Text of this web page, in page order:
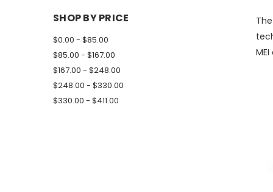
SHOP BY PRICE
$0.00 - $85.00
$85.00 - $167.00
$167.00 - $248.00
$248.00 - $330.00
$330.00 - $411.00